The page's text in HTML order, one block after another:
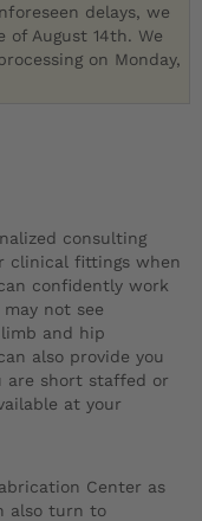
delays, we
of August 14th. We
on Monday,
consulting
clinical fittings when
confidently work
not see
and hip
also provide you
are short staffed or
at your
Center as
also turn to